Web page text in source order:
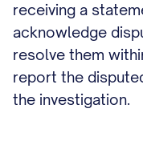
receiving a
acknowledge
resolve them
report the
the investigation.